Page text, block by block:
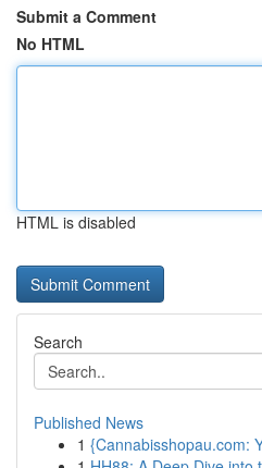
Submit a Comment
No HTML
HTML is disabled
Search
Published News
1 {Cannabisshopau.com: